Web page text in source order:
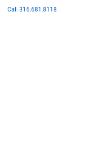
Call 316.681.8118